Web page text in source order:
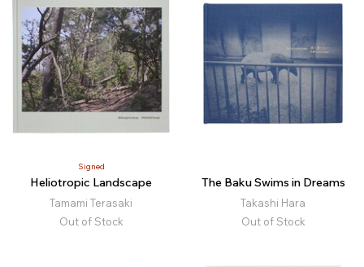
Signed
Heliotropic Landscape
Tamami Terasaki
Out of Stock
The Baku Swims in Dreams
Takashi Hara
Out of Stock